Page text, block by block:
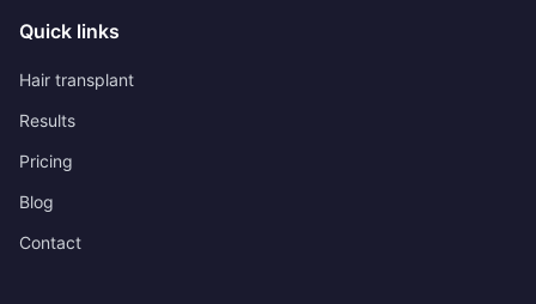
Quick links
Hair transplant
Results
Pricing
Blog
Contact